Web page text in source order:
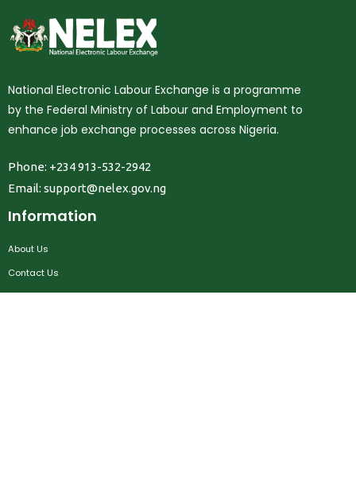
National Electronic Labour Exchange is a programme
by the Federal Ministry of Labour and Employment to
enhance job exchange processes across Nigeria.
Phone: +234 913-532-2942
Email: support@nelex.gov.ng
Information
About Us
Contact Us
Privacy Policy